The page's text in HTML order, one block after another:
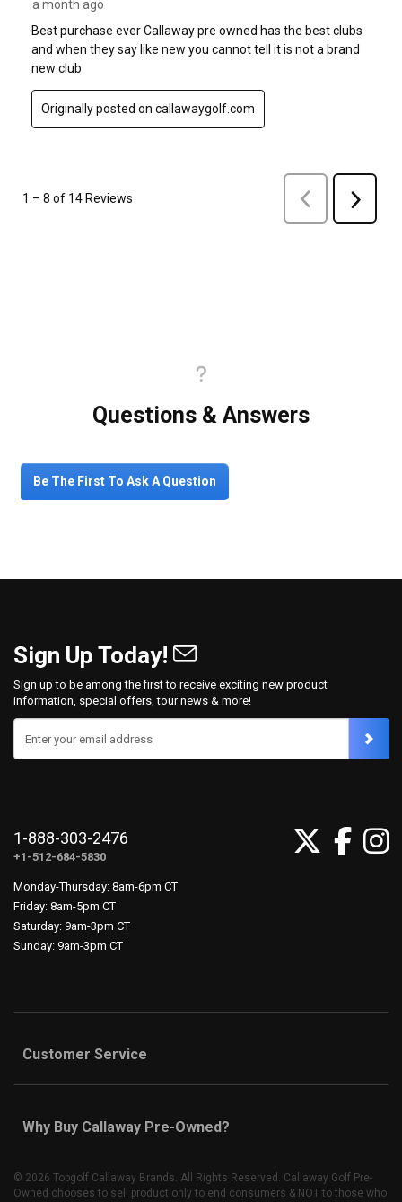
Questions & Answers
Be The First To Ask A Question
Sign Up Today!
Sign up to be among the first to receive exciting new product
information, special offers, tour news & more!
Enter your email address
1-888-303-2476
+1-512-684-5830
Monday-Thursday: 8am-6pm CT
Friday: 8am-5pm CT
Saturday: 9am-3pm CT
Sunday: 9am-3pm CT
Customer Service
Why Buy Callaway Pre-Owned?
© 2026 Topgolf Callaway Brands. All Rights Reserved. Callaway Golf Pre-
Owned chooses to sell product only to end consumers & NOT to those who